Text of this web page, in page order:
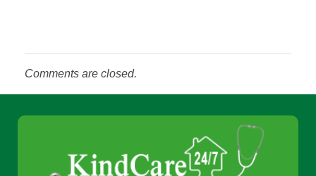
Comments are closed.